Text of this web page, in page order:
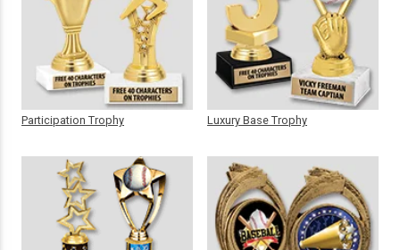
Participation Trophy Luxury Base Trophy